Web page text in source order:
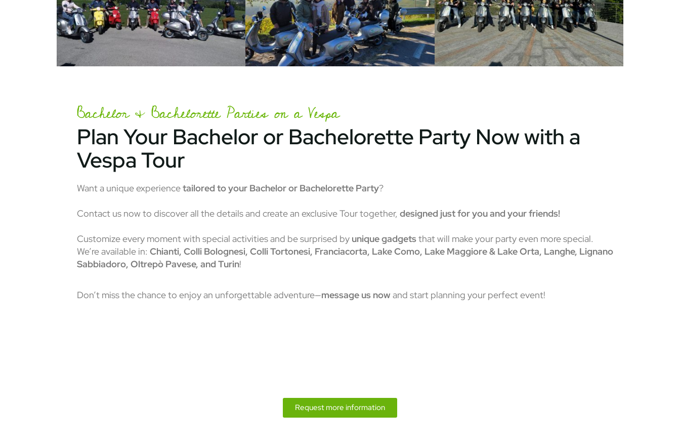
Bachelor & Bachelorette Parties on a Vespa
Plan Your Bachelor or Bachelorette Party Now with a
Vespa Tour
Want a unique experiencetailored to your Bachelor or Bachelorette Party?
Contact us now to discover all the details and create an exclusive Tour together, designed just for you and your friends!
Customize every moment with special activities and be surprised by unique gadgetsthat will make your party even more special.
We’re available in: Chianti, Colli Bolognesi, Colli Tortonesi, Franciacorta, Lake Como, Lake Maggiore & Lake Orta, Langhe, Lignano
Sabbiadoro, Oltrepò Pavese, and Turin!
Don’t miss the chance to enjoy an unforgettable adventure—message us now and start planning your perfect event!
Request more information